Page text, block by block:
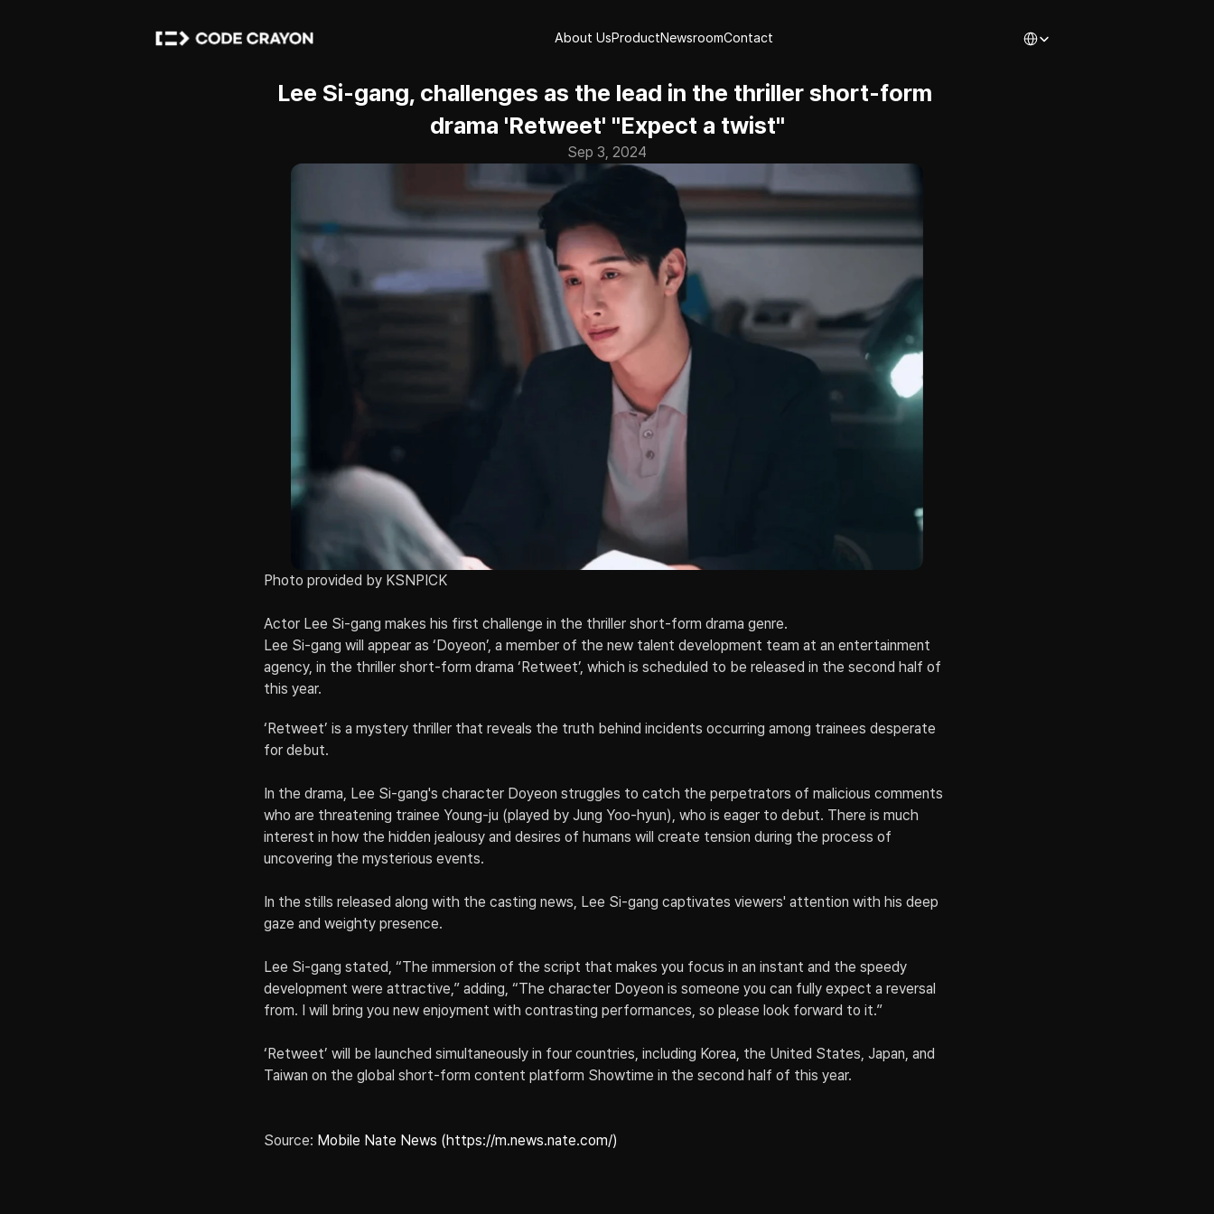
About UsProductNewsroomContact
Lee Si-gang, challenges as the lead in the thriller short-form
drama 'Retweet' "Expect a twist"
Sep 3, 2024
Photo provided by KSNPICK
Actor Lee Si-gang makes his first challenge in the thriller short-form drama genre.
Lee Si-gang will appear as ‘Doyeon’, a member of the new talent development team at an entertainment
agency, in the thriller short-form drama ‘Retweet’, which is scheduled to be released in the second half of
this year.
‘Retweet’ is a mystery thriller that reveals the truth behind incidents occurring among trainees desperate
for debut.
In the drama, Lee Si-gang's character Doyeon struggles to catch the perpetrators of malicious comments
who are threatening trainee Young-ju (played by Jung Yoo-hyun), who is eager to debut. There is much
interest in how the hidden jealousy and desires of humans will create tension during the process of
uncovering the mysterious events.
In the stills released along with the casting news, Lee Si-gang captivates viewers' attention with his deep
gaze and weighty presence.
Lee Si-gang stated, “The immersion of the script that makes you focus in an instant and the speedy
development were attractive,” adding, “The character Doyeon is someone you can fully expect a reversal
from. I will bring you new enjoyment with contrasting performances, so please look forward to it.”
‘Retweet’ will be launched simultaneously in four countries, including Korea, the United States, Japan, and
Taiwan on the global short-form content platform Showtime in the second half of this year.
Source: Mobile Nate News (https://m.news.nate.com/)